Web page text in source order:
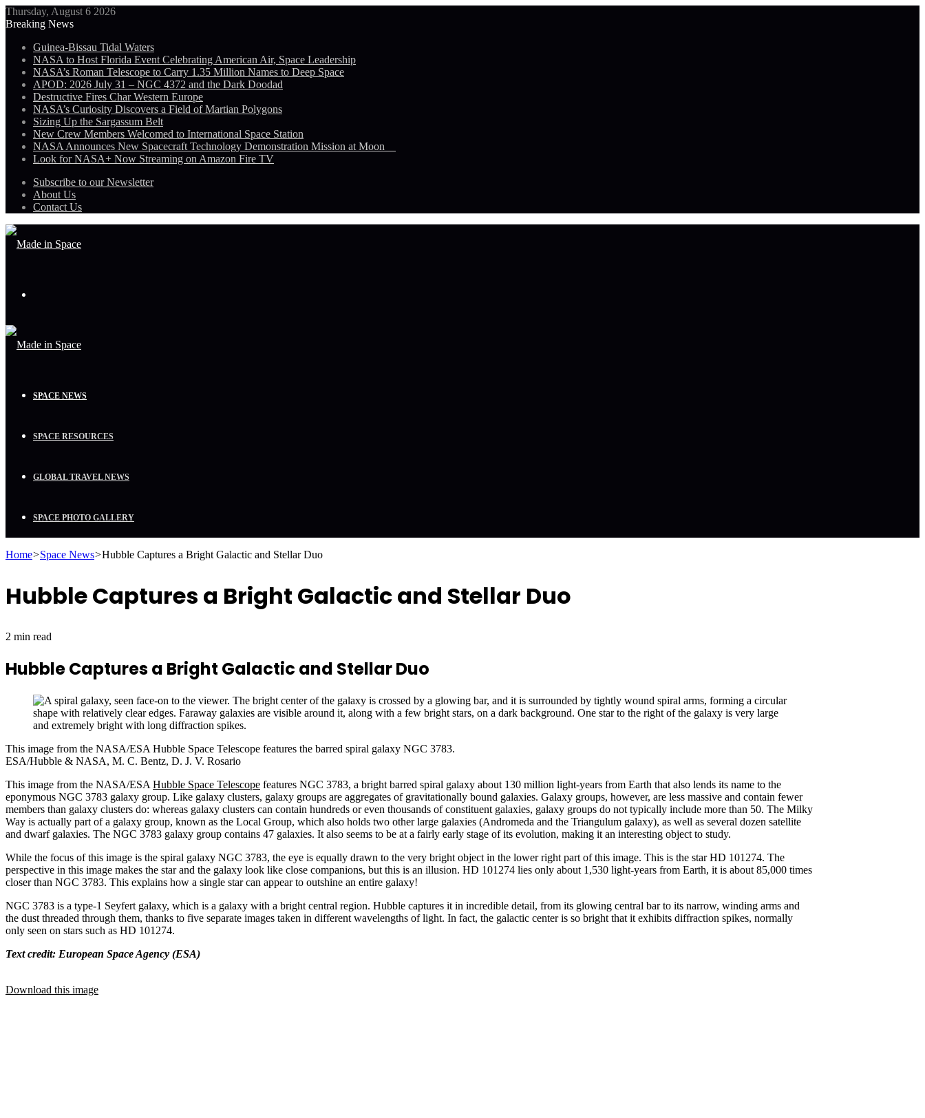
Thursday, August 6 2026
Breaking News
Guinea-Bissau Tidal Waters
NASA to Host Florida Event Celebrating American Air, Space Leadership
NASA’s Roman Telescope to Carry 1.35 Million Names to Deep Space
APOD: 2026 July 31 – NGC 4372 and the Dark Doodad
Destructive Fires Char Western Europe
NASA’s Curiosity Discovers a Field of Martian Polygons
Sizing Up the Sargassum Belt
New Crew Members Welcomed to International Space Station
NASA Announces New Spacecraft Technology Demonstration Mission at Moon
Look for NASA+ Now Streaming on Amazon Fire TV
Subscribe to our Newsletter
About Us
Contact Us
SPACE NEWS
SPACE RESOURCES
GLOBAL TRAVEL NEWS
SPACE PHOTO GALLERY
Home>Space News>Hubble Captures a Bright Galactic and Stellar Duo
Hubble Captures a Bright Galactic and Stellar Duo
2 min read
Hubble Captures a Bright Galactic and Stellar Duo
This image from the NASA/ESA Hubble Space Telescope features the barred spiral galaxy NGC 3783.
ESA/Hubble & NASA, M. C. Bentz, D. J. V. Rosario
This image from the NASA/ESA Hubble Space Telescope features NGC 3783, a bright barred spiral galaxy about 130 million light-years from Earth that also lends its name to the
eponymous NGC 3783 galaxy group. Like galaxy clusters, galaxy groups are aggregates of gravitationally bound galaxies. Galaxy groups, however, are less massive and contain fewer
members than galaxy clusters do: whereas galaxy clusters can contain hundreds or even thousands of constituent galaxies, galaxy groups do not typically include more than 50. The Milky
Way is actually part of a galaxy group, known as the Local Group, which also holds two other large galaxies (Andromeda and the Triangulum galaxy), as well as several dozen satellite
and dwarf galaxies. The NGC 3783 galaxy group contains 47 galaxies. It also seems to be at a fairly early stage of its evolution, making it an interesting object to study.
While the focus of this image is the spiral galaxy NGC 3783, the eye is equally drawn to the very bright object in the lower right part of this image. This is the star HD 101274. The
perspective in this image makes the star and the galaxy look like close companions, but this is an illusion. HD 101274 lies only about 1,530 light-years from Earth, it is about 85,000 times
closer than NGC 3783. This explains how a single star can appear to outshine an entire galaxy!
NGC 3783 is a type-1 Seyfert galaxy, which is a galaxy with a bright central region. Hubble captures it in incredible detail, from its glowing central bar to its narrow, winding arms and
the dust threaded through them, thanks to five separate images taken in different wavelengths of light. In fact, the galactic center is so bright that it exhibits diffraction spikes, normally
only seen on stars such as HD 101274.
Text credit: European Space Agency (ESA)
Download this image